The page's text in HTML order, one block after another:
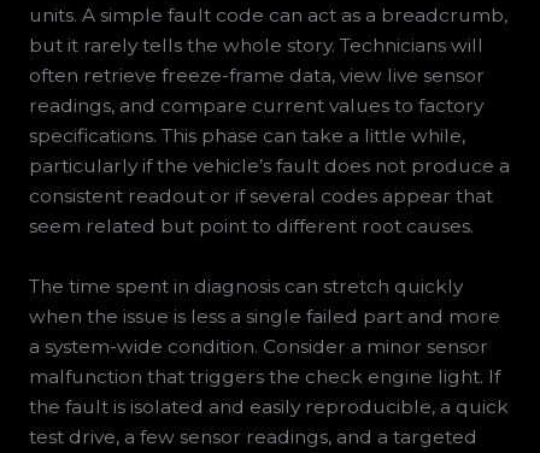
units. A simple fault code can act as a breadcrumb,
but it rarely tells the whole story. Technicians will
often retrieve freeze-frame data, view live sensor
readings, and compare current values to factory
specifications. This phase can take a little while,
particularly if the vehicle’s fault does not produce a
consistent readout or if several codes appear that
seem related but point to different root causes.
The time spent in diagnosis can stretch quickly
when the issue is less a single failed part and more
a system-wide condition. Consider a minor sensor
malfunction that triggers the check engine light. If
the fault is isolated and easily reproducible, a quick
test drive, a few sensor readings, and a targeted